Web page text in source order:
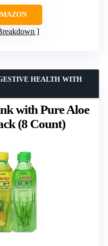
with Pure Aloe
(8 Count)
HEALTH WITH